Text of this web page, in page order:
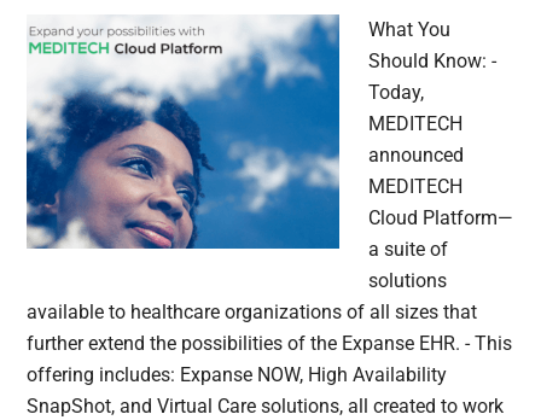
What You
Should Know: -
Today,
MEDITECH
announced
MEDITECH
Cloud Platform—
a suite of
solutions
available to healthcare organizations of all sizes that
further extend the possibilities of the Expanse EHR. - This
offering includes: Expanse NOW, High Availability
SnapShot, and Virtual Care solutions, all created to work